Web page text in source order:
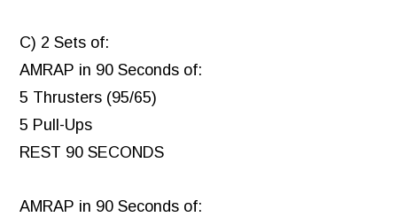
C) 2 Sets of:
AMRAP in 90 Seconds of:
5 Thrusters (95/65)
5 Pull-Ups
REST 90 SECONDS
AMRAP in 90 Seconds of: